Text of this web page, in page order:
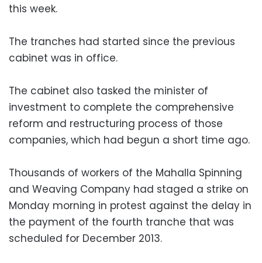
this week.
The tranches had started since the previous
cabinet was in office.
The cabinet also tasked the minister of
investment to complete the comprehensive
reform and restructuring process of those
companies, which had begun a short time ago.
Thousands of workers of the Mahalla Spinning
and Weaving Company had staged a strike on
Monday morning in protest against the delay in
the payment of the fourth tranche that was
scheduled for December 2013.